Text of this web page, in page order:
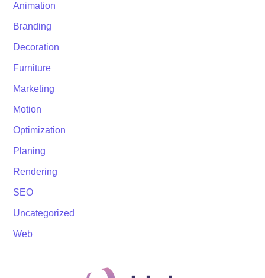
Animation
Branding
Decoration
Furniture
Marketing
Motion
Optimization
Planing
Rendering
SEO
Uncategorized
Web